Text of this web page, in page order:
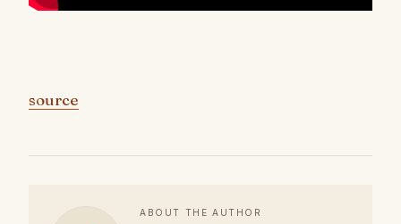
source
ABOUT THE AUTHOR